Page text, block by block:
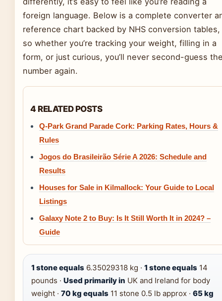
foreign language. Below is a complete converter
reference chart backed by NHS conversion tables,
so whether you’re tracking your weight, filling in a
form, or just curious, you’ll never second-guess
number again.
4 RELATED POSTS
Q-Park Grand Parade Cork: Parking Rates, Hours &
Rules
Jogos do Brasileirão Série A 2026: Schedule and
Results
Houses for Sale in Kilmallock: Your Guide to Local
Listings
Galaxy Note 2 to Buy: Is It Still Worth It in 2024? –
Guide
1 stone equals 6.35029318 kg · 1 stone equals 14
pounds · Used primarily in UK and Ireland for body
weight · 70 kg equals 11 stone 0.5 lb approx · 65 kg